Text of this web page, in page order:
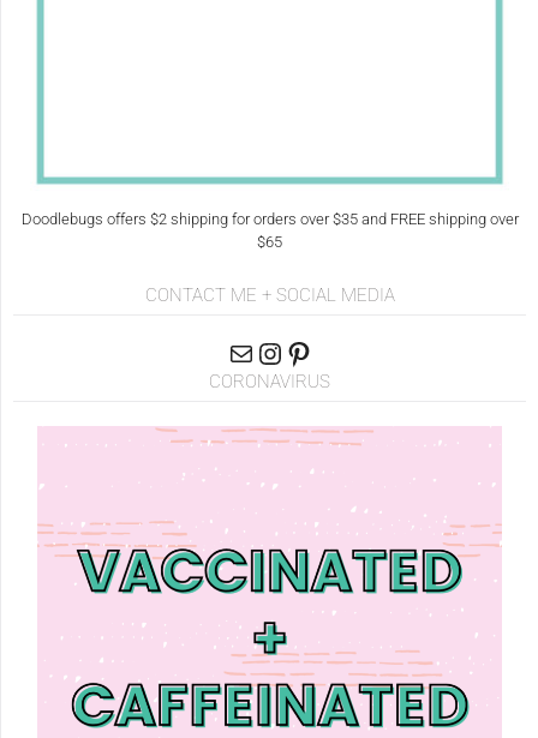
Doodlebugs offers $2 shipping for orders over $35 and FREE shipping over
$65
CONTACT ME + SOCIAL MEDIA
CORONAVIRUS